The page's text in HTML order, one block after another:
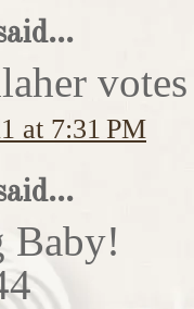
at 7:31 PM
Baby!